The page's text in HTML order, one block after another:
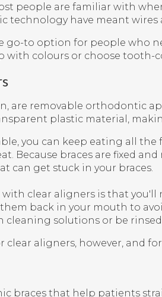
people are familiar with
have meant wires
go-to option for people who
with colours or choose tooth-
are removable orthodontic
plastic material,
you can keep eating all
Because braces are fixed
can get stuck in your braces.
clear aligners is that you'll
back in your mouth to
cleaning solutions or be
clear aligners, however, and
braces that help patients